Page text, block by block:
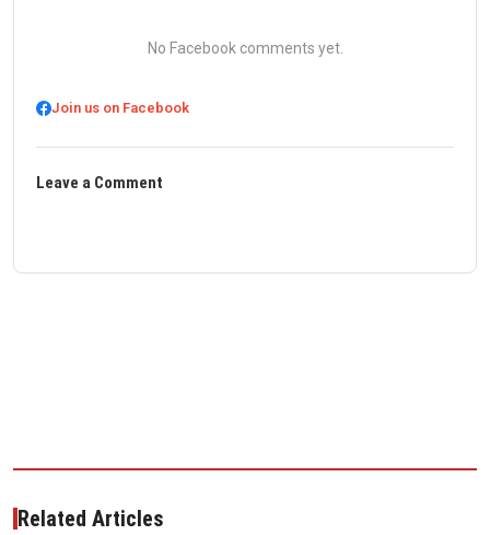
No Facebook comments yet.
Join us on Facebook
Leave a Comment
Related Articles